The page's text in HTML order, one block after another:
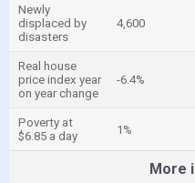
Newly
displaced by
disasters
4,600
Real house
price index year
on year change
-6.4%
Poverty at
$6.85 a day
1%
More